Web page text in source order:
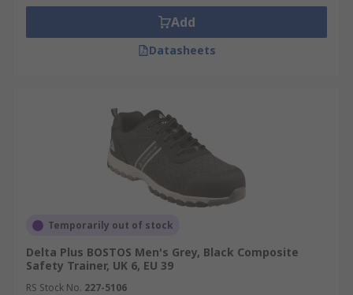
Add
Datasheets
Temporarily out of stock
Delta Plus BOSTOS Men's Grey, Black Composite
Safety Trainer, UK 6, EU 39
RS Stock No. 227-5106